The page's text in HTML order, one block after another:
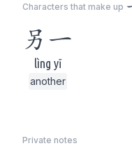
Characters that make up
另一
lìng yī
another
Private notes